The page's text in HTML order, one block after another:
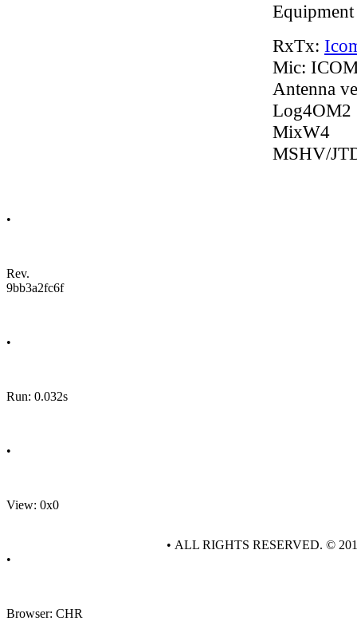
Equipment
RxTx:
Mic:
Antenna
Log4OM2
MixW4
MSHV/
•
Rev.
9bb3a2fc6f
•
Run: 0.032s
•
View: 0x0
•
Browser: CHR
• ALL RIGHTS RESERVED. ©